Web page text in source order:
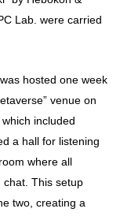
Lab. were carried
hosted one week
venue on
included
a hall for listening
where all
chat. This setup
two, creating a